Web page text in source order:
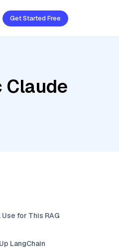
Get Started Free
Claude
for This RAG
LangChain